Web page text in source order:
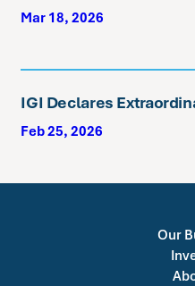
Mar 18, 2026
IGI Declares
Feb 25, 2026
Our